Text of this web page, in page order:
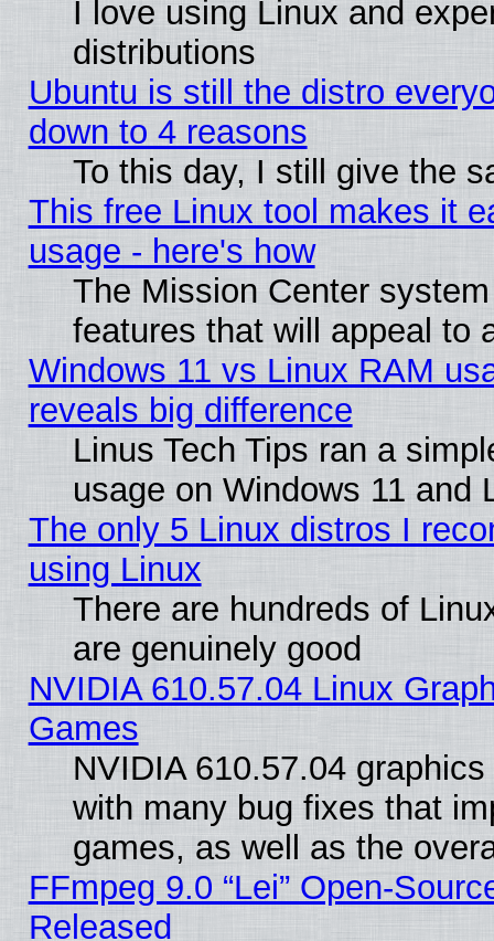
I love using Linux and
distributions
Ubuntu is still the distro
down to 4 reasons
To this day, I still give the
This free Linux tool makes it
usage - here's how
The Mission Center
features that will appeal to
Windows 11 vs Linux RAM
reveals big difference
Linus Tech Tips ran a
usage on Windows 11 and
The only 5 Linux distros I
using Linux
There are hundreds of
are genuinely good
NVIDIA 610.57.04 Linux
Games
NVIDIA 610.57.04
with many bug fixes that
games, as well as the
FFmpeg 9.0 “Lei” Open-
Released